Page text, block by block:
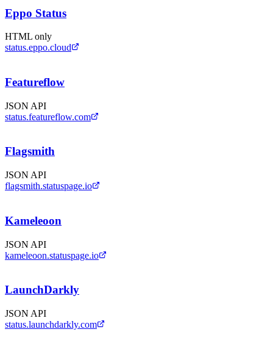
Eppo Status
HTML only
status.eppo.cloud
Featureflow
JSON API
status.featureflow.com
Flagsmith
JSON API
flagsmith.statuspage.io
Kameleoon
JSON API
kameleoon.statuspage.io
LaunchDarkly
JSON API
status.launchdarkly.com